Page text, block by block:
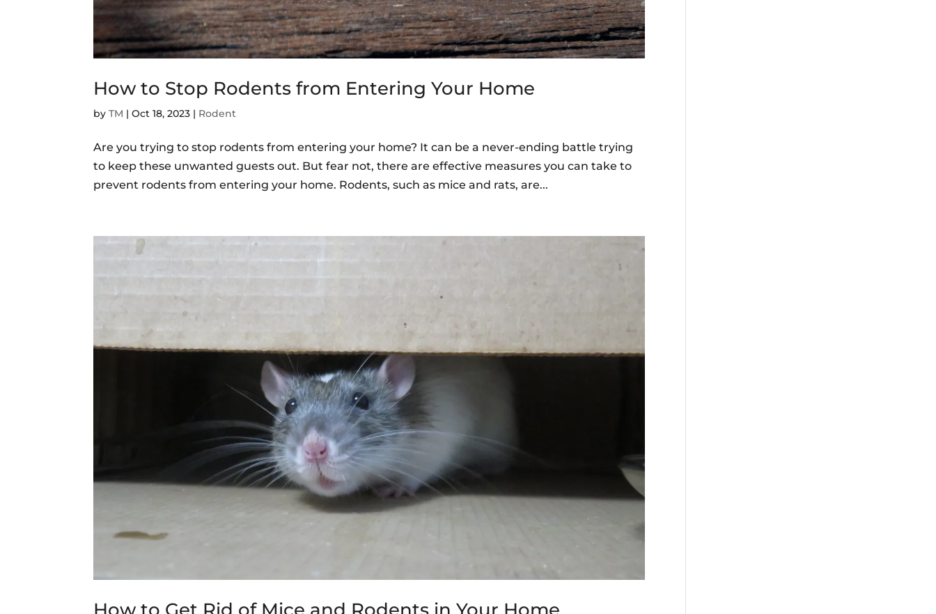
How to Stop Rodents from Entering Your Home
byTM |Oct 18, 2023 | Rodent
Are you trying to stop rodents from entering your home? It can be a never-ending battle trying
to keep these unwanted guests out. But fear not, there are effective measures you can take to
prevent rodents from entering your home. Rodents, such as mice and rats, are...